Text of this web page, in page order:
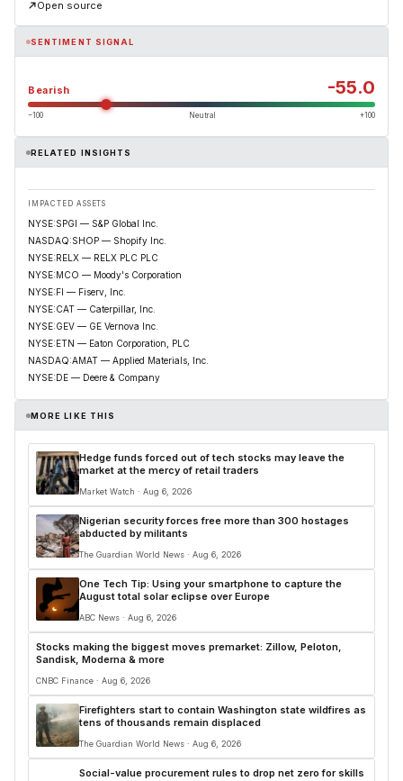
Open source
SENTIMENT SIGNAL
Bearish -55.0
−100 Neutral +100
RELATED INSIGHTS
IMPACTED ASSETS
NYSE:SPGI — S&P Global Inc.
NASDAQ:SHOP — Shopify Inc.
NYSE:RELX — RELX PLC PLC
NYSE:MCO — Moody's Corporation
NYSE:FI — Fiserv, Inc.
NYSE:CAT — Caterpillar, Inc.
NYSE:GEV — GE Vernova Inc.
NYSE:ETN — Eaton Corporation, PLC
NASDAQ:AMAT — Applied Materials, Inc.
NYSE:DE — Deere & Company
MORE LIKE THIS
Hedge funds forced out of tech stocks may leave the
market at the mercy of retail traders
Market Watch · Aug 6, 2026
Nigerian security forces free more than 300 hostages
abducted by militants
The Guardian World News · Aug 6, 2026
One Tech Tip: Using your smartphone to capture the
August total solar eclipse over Europe
ABC News · Aug 6, 2026
Stocks making the biggest moves premarket: Zillow, Peloton,
Sandisk, Moderna & more
CNBC Finance · Aug 6, 2026
Firefighters start to contain Washington state wildfires as
tens of thousands remain displaced
The Guardian World News · Aug 6, 2026
Social-value procurement rules to drop net zero for skills